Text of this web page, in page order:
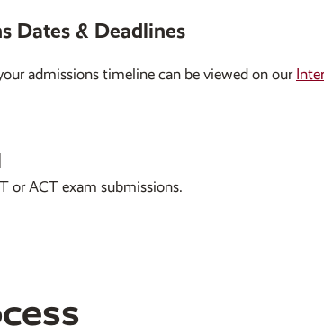
Dates & Deadlines
admissions timeline can be viewed on our
or ACT exam submissions.